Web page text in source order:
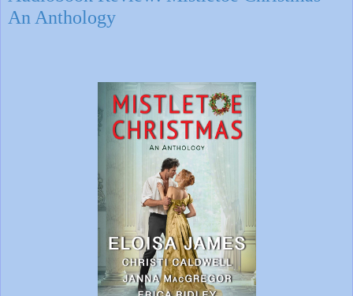
An Anthology